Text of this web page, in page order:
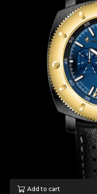
Add to cart